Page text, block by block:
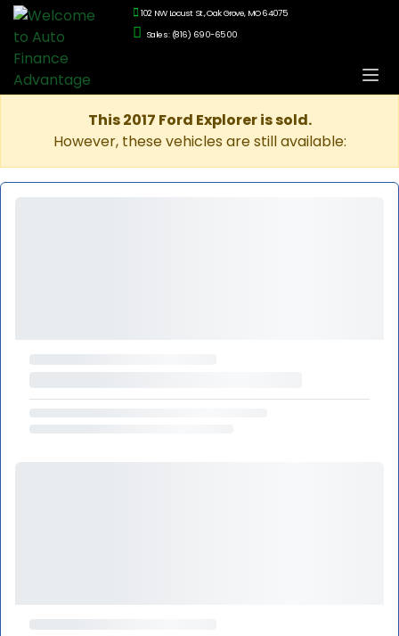
102 NW Locust St., Oak Grove, MO 64075
Sales: (816) 690-6500
This 2017 Ford Explorer is sold.
However, these vehicles are still available: